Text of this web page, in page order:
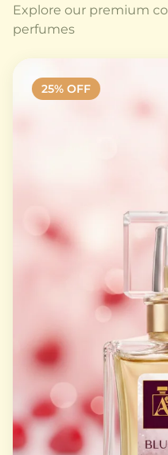
Explore our premium
perfumes
25% OFF